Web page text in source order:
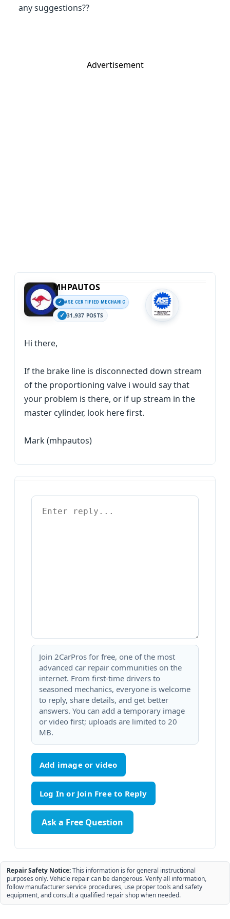
any suggestions??
Advertisement
MHPAUTOS
ASE CERTIFIED MECHANIC
31,937 POSTS
Hi there,
If the brake line is disconnected down stream
of the proportioning valve i would say that
your problem is there, or if up stream in the
master cylinder, look here first.
Mark (mhpautos)
Join 2CarPros for free, one of the most
advanced car repair communities on the
internet. From first-time drivers to
seasoned mechanics, everyone is welcome
to reply, share details, and get better
answers. You can add a temporary image
or video first; uploads are limited to 20
MB.
Add image or video
Ask a Free Question
Repair Safety Notice:This information is for general instructional
purposes only. Vehicle repair can be dangerous. Verify all information,
follow manufacturer service procedures, use proper tools and safety
equipment, and consult a qualified repair shop when needed.